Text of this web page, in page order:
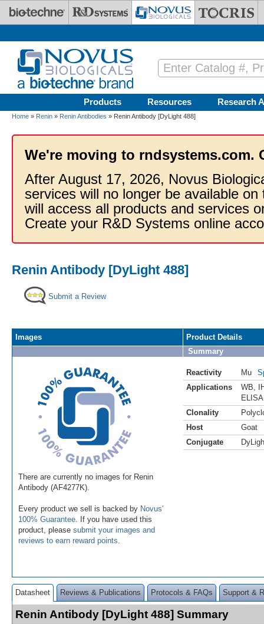
Skip to main content
Products Resources Research
Home » Renin » Renin Antibodies » Renin Antibody [DyLight 488]
We're moving to rndsystems.com.
After August 17, 2026, Novus
services will no longer be available
will access all products and services
Create your R&D Systems online
Renin Antibody [DyLight 488]
Submit a Review
Images
There are currently no images for Renin
Antibody (AF4277K).
Every product we sell is backed by Novus'
100% Guarantee . If you have used this
product, please submit your images and
reviews to earn reward points
Product Details
Summary
Reactivity Mu
Applications
WB
Clonality
Host
Goat
Conjugate
Datasheet Reviews & Publications Protocols & FAQs Support &
Renin Antibody [DyLight 488] Summary